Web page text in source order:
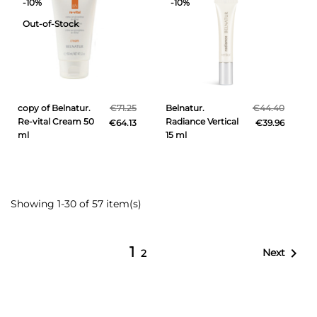
copy of Belnatur.
Re-vital Cream 50
ml
€71.25
€64.13
-10%
Out-of-Stock
Belnatur.
Radiance Vertical
15 ml
€44.40
€39.96
-10%
Showing 1-30 of 57 item(s)
1 2 Next 